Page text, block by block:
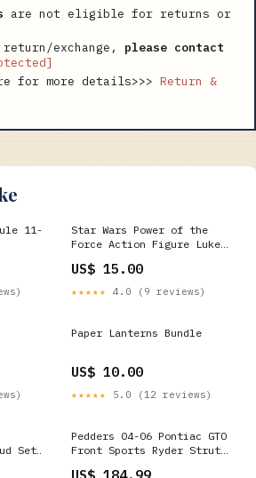
are not eligible for returns or
exchange, please contact
for more details>>> Return &
11-
Star Wars Power of the
Force Action Figure Luke
Hook Ke Nintendo
US$ 15.00
★★★★★ 4.0 (9 reviews)
Paper Lanterns Bundle
US$ 10.00
★★★★★ 5.0 (12 reviews)
Set
Pedders 04-06 Pontiac GTO
Front Sports Ryder Strut